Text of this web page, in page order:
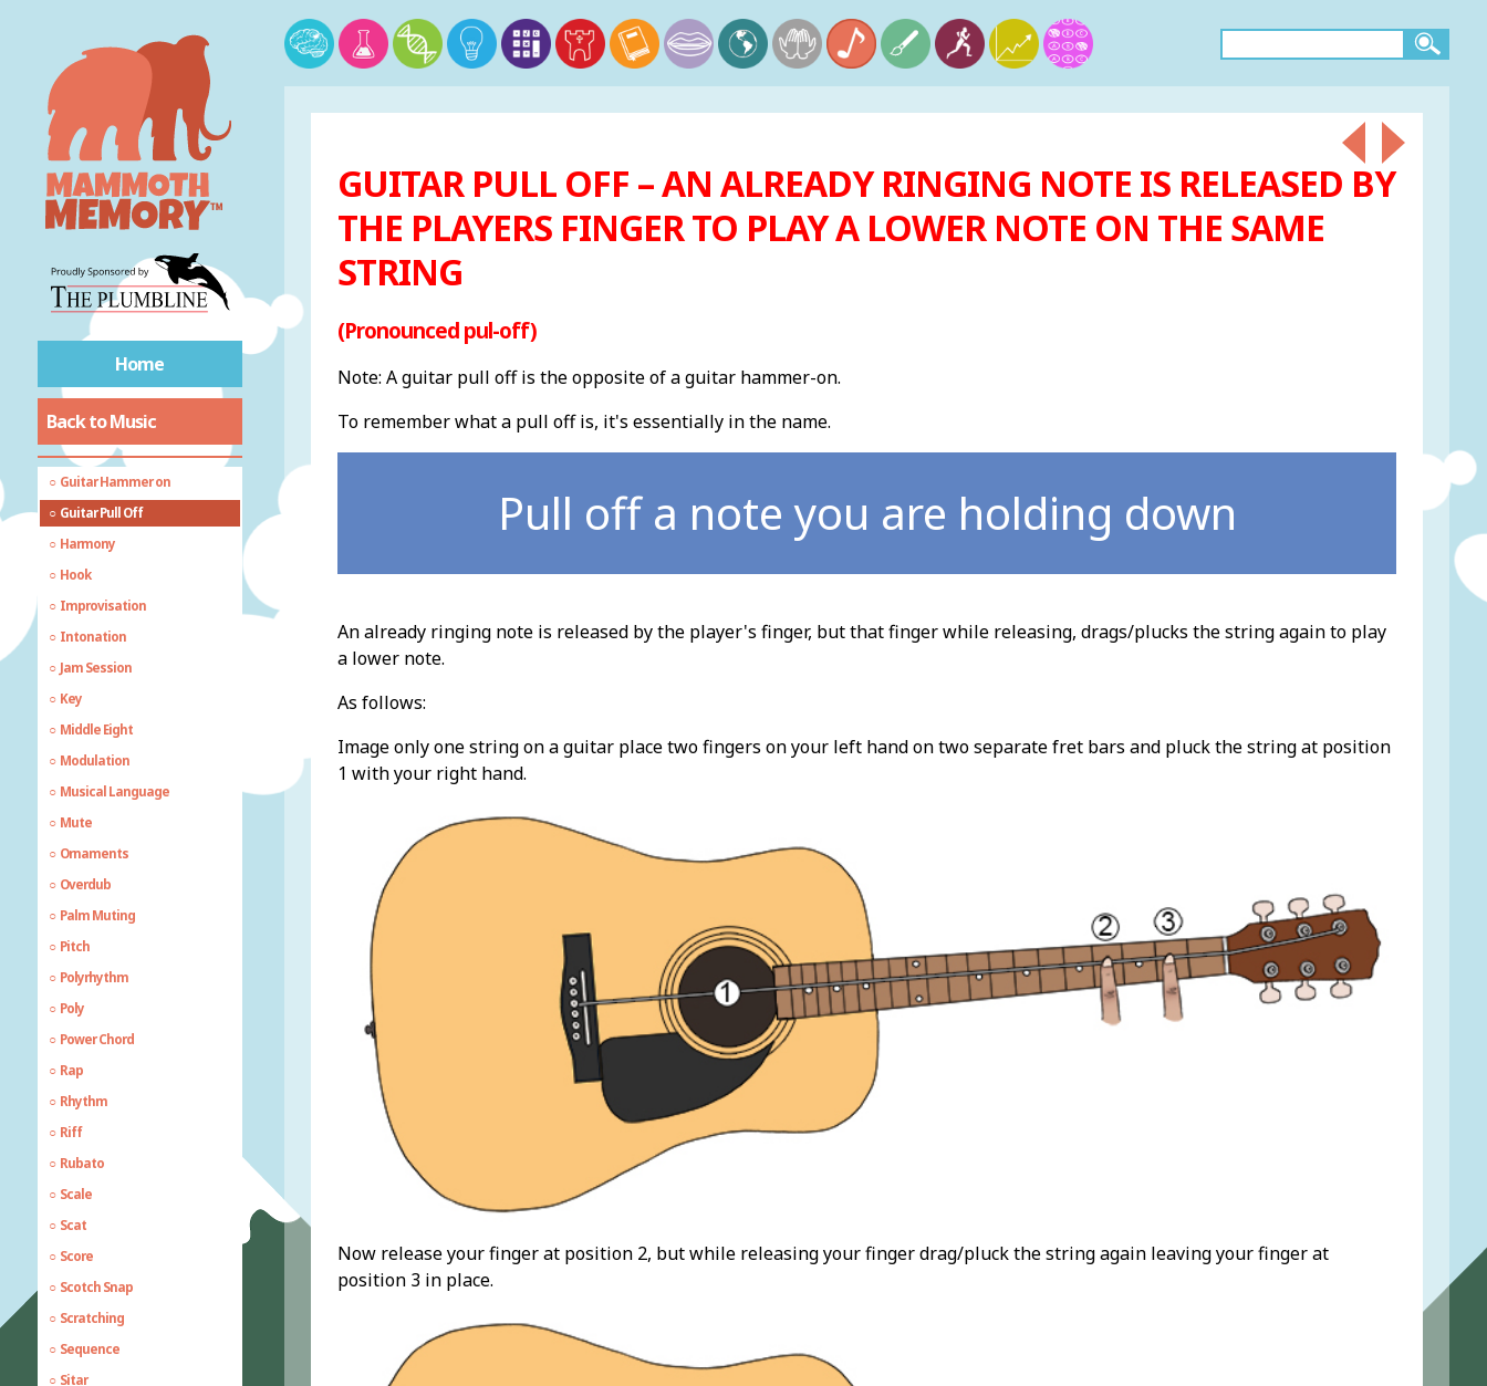
Home
Back to Music
Countermelody
Cross Rhythm
Dissonant
Distortion
Drone
Dynamics
Ensemble
EQ
Falsetto
Glissando
Groove
Ground Bass
Guitar Hammer on
Guitar Pull Off
Harmony
Hook
Improvisation
Intonation
Jam Session
Key
Middle Eight
Modulation
Musical Language
Mute
Ornaments
Overdub
Palm Muting
Pitch
Polyrhythm
Poly
Power Chord
Rap
Rhythm
Riff
Rubato
Scale
Scat
Score
Scotch Snap
Scratching
Sequence
Sitar
GUITAR PULL OFF – AN ALREADY RINGING NOTE IS RELEASED BY
THE PLAYERS FINGER TO PLAY A LOWER NOTE ON THE SAME
STRING
(Pronounced pul-off)
Note: A guitar pull off is the opposite of a guitar hammer-on.
To remember what a pull off is, it's essentially in the name.
Pull off a note you are holding down
An already ringing note is released by the player's finger, but that finger while releasing, drags/plucks the string again to play
a lower note.
As follows:
Image only one string on a guitar place two fingers on your left hand on two separate fret bars and pluck the string at position
1 with your right hand.
Now release your finger at position 2, but while releasing your finger drag/pluck the string again leaving your finger at
position 3 in place.